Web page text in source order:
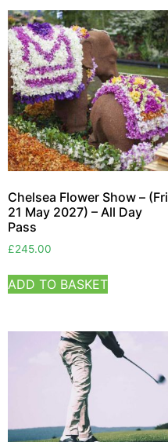
Chelsea Flower Show – (Fri
21 May 2027) – All Day
Pass
£245.00
ADD TO BASKET